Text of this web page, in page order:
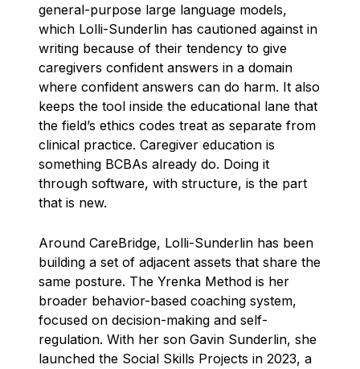
general-purpose large language models,
which Lolli-Sunderlin has cautioned against in
writing because of their tendency to give
caregivers confident answers in a domain
where confident answers can do harm. It also
keeps the tool inside the educational lane that
the field’s ethics codes treat as separate from
clinical practice. Caregiver education is
something BCBAs already do. Doing it
through software, with structure, is the part
that is new.
Around CareBridge, Lolli-Sunderlin has been
building a set of adjacent assets that share the
same posture. The Yrenka Method is her
broader behavior-based coaching system,
focused on decision-making and self-
regulation. With her son Gavin Sunderlin, she
launched the Social Skills Projects in 2023, a